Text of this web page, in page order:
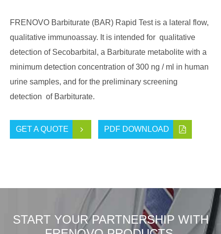
FRENOVO Barbiturate (BAR) Rapid Test is a lateral flow,
qualitative immunoassay. It is intended for qualitative
detection of Secobarbital, a Barbiturate metabolite with a
minimum detection concentration of 300 ng / ml in human
urine samples, and for the preliminary screening
detection of Barbiturate.
GET A QUOTE PDF DOWNLOAD
START YOUR PARTNERSHIP WITH